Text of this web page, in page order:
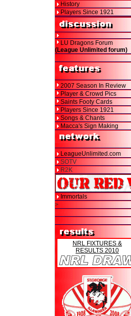
History
Players Since 1921
LU Dragons Forum
(League Unlimited forum)
2007 Season In Review
Player & Crowd Pics
Saints Footy Cards
Players Since 1921
Songs & Chants
Macca's Sign Making
LeagueUnlimited.com
SOTV
R2K
Immortals
>
NRL FIXTURES &
RESULTS 2010